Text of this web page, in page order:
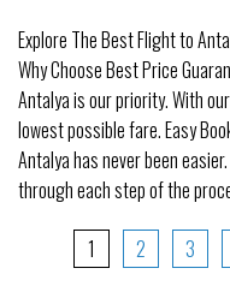
Explore The Best Flight to
Why Choose Best Price
Antalya is our priority. With
lowest possible fare. Easy
Antalya has never been
through each step of the
1 2 3